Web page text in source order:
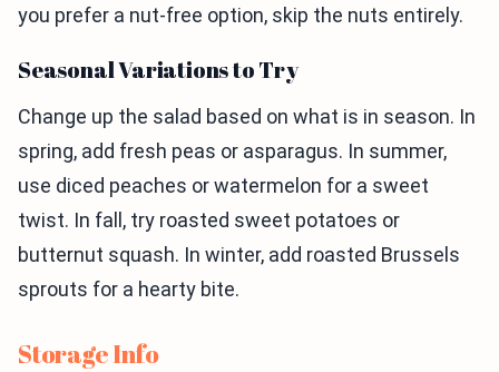
you prefer a nut-free option, skip the nuts entirely.
Seasonal Variations to Try
Change up the salad based on what is in season. In
spring, add fresh peas or asparagus. In summer,
use diced peaches or watermelon for a sweet
twist. In fall, try roasted sweet potatoes or
butternut squash. In winter, add roasted Brussels
sprouts for a hearty bite.
Storage Info